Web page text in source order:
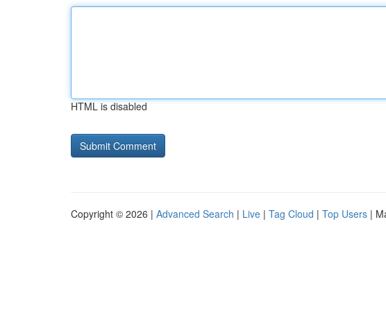
HTML is disabled
Copyright © 2026 | Advanced Search | Live | Tag Cloud | Top Users |